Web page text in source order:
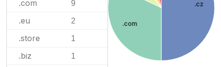
.com 9
.eu 2
.store 1
.biz 1
.cz
.com